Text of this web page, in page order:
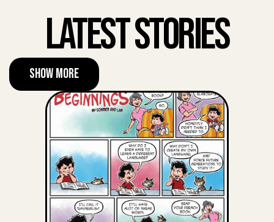
Latest Stories
Show More